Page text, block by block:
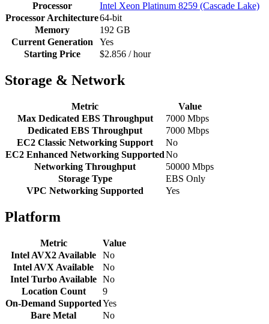
Processor
Intel Xeon Platinum 8259 (Cascade Lake)
Processor Architecture64-bit
Memory
192 GB
Current Generation
Yes
Starting Price
$2.856 / hour
Storage & Network
Metric
Value
Max Dedicated EBS Throughput
7000 Mbps
Dedicated EBS Throughput
7000 Mbps
EC2 Classic Networking Support
No
EC2 Enhanced Networking SupportedNo
Networking Throughput
50000 Mbps
Storage Type
EBS Only
VPC Networking Supported
Yes
Platform
Metric
Value
Intel AVX2 Available
No
Intel AVX Available
No
Intel Turbo Available No
Location Count
9
On-Demand SupportedYes
Bare Metal
No